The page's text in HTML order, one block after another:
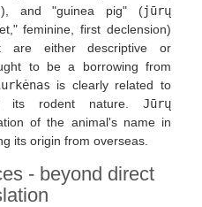
and "guinea pig" (jūrų
feminine, first declension)
are either descriptive or
to be a borrowing from
is clearly related to
its rodent nature. Jūrų
of the animal's name in
its origin from overseas.
- beyond direct